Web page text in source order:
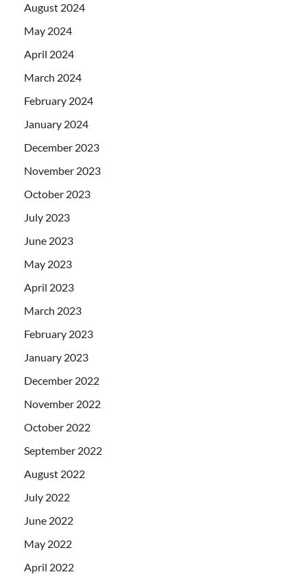
August 2024
May 2024
April 2024
March 2024
February 2024
January 2024
December 2023
November 2023
October 2023
July 2023
June 2023
May 2023
April 2023
March 2023
February 2023
January 2023
December 2022
November 2022
October 2022
September 2022
August 2022
July 2022
June 2022
May 2022
April 2022